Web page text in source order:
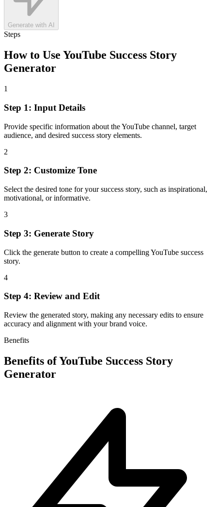
Generate with AI
Steps
How to Use YouTube Success Story
Generator
1
Step 1: Input Details
Provide specific information about the YouTube channel, target
audience, and desired success story elements.
2
Step 2: Customize Tone
Select the desired tone for your success story, such as inspirational,
motivational, or informative.
3
Step 3: Generate Story
Click the generate button to create a compelling YouTube success
story.
4
Step 4: Review and Edit
Review the generated story, making any necessary edits to ensure
accuracy and alignment with your brand voice.
Benefits
Benefits ofYouTube Success Story
Generator